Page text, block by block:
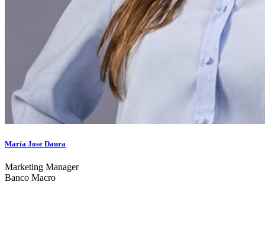
María Jose Daura
Marketing Manager
Banco Macro